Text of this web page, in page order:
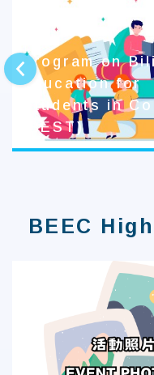
prev
Program on
Education for
Students in
(BEST)
BEEC